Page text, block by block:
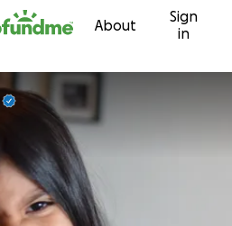
About
Sign
in